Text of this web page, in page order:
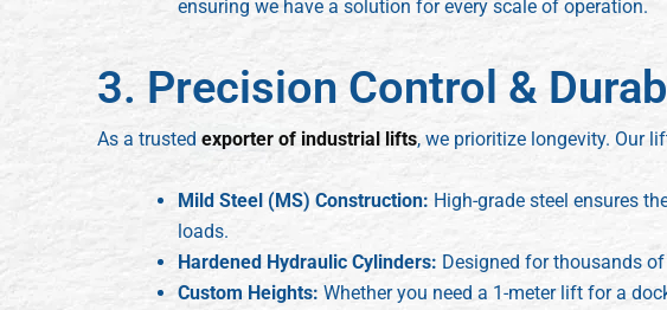
ensuring we have a solution for every scale of operation.
3. Precision Control &
As a trusted exporter of industrial lifts, we prioritize longevity. Our
Mild Steel (MS) Construction: High-grade steel ensures
loads.
Hardened Hydraulic Cylinders: Designed for thousands
Custom Heights: Whether you need a 1-meter lift for a